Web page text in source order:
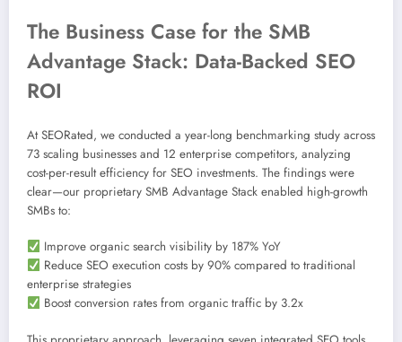
The Business Case for the SMB
Advantage Stack: Data-Backed SEO
ROI
At SEORated, we conducted a year-long benchmarking study across
73 scaling businesses and 12 enterprise competitors, analyzing
cost-per-result efficiency for SEO investments. The findings were
clear—our proprietary SMB Advantage Stack enabled high-growth
SMBs to:
Improve organic search visibility by 187% YoY
Reduce SEO execution costs by 90% compared to traditional
enterprise strategies
Boost conversion rates from organic traffic by 3.2x